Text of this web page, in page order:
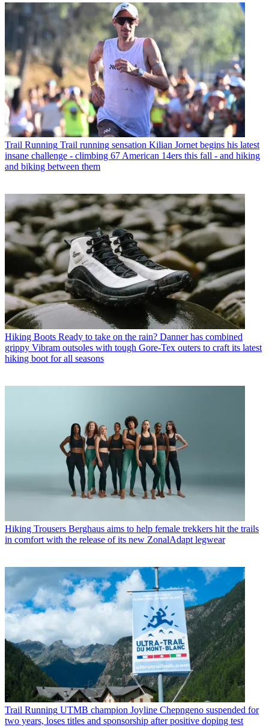
Trail Running Trail running sensation Kilian Jornet begins his latest
insane challenge - climbing 67 American 14ers this fall - and hiking
and biking between them
Hiking Boots Ready to take on the rain? Danner has combined
grippy Vibram outsoles with tough Gore-Tex outers to craft its latest
hiking boot for all seasons
Hiking Trousers Berghaus aims to help female trekkers hit the trails
in comfort with the release of its new ZonalAdapt legwear
Trail Running UTMB champion Joyline Chepngeno suspended for
two years, loses titles and sponsorship after positive doping test